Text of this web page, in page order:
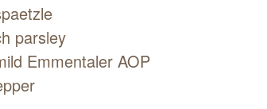
parsley
Emmentaler AOP